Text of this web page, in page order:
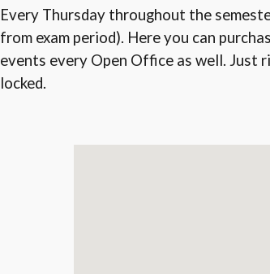
Every Thursday throughout the
from exam period). Here you can
events every Open Office as well.
locked.